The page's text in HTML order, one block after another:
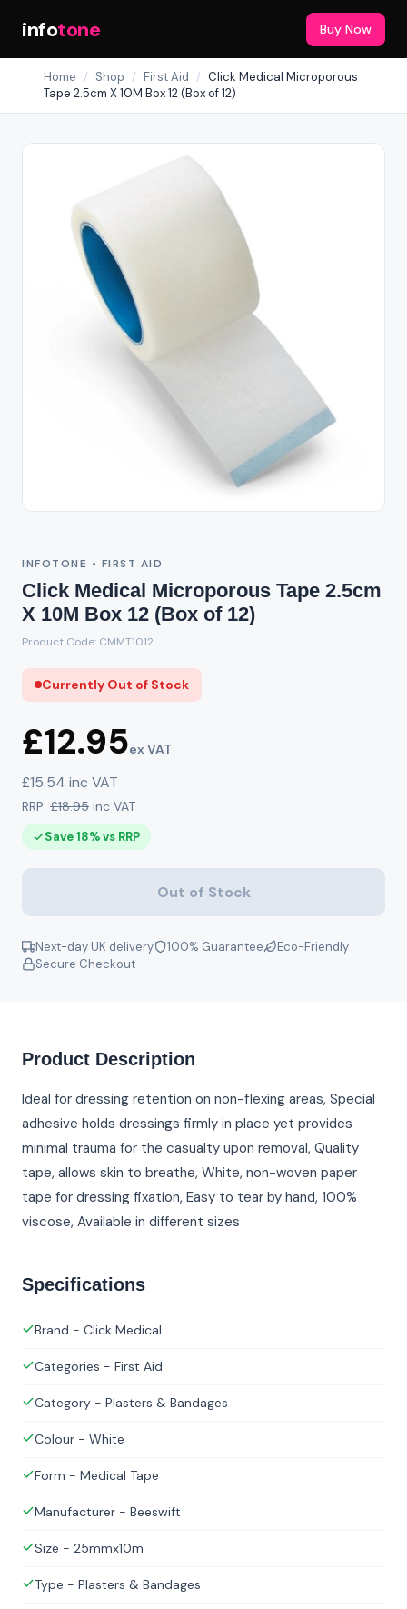
infotone Buy Now
Home / Shop / First Aid / Click Medical Microporous
Tape 2.5cm X 10M Box 12 (Box of 12)
INFOTONE • FIRST AID
Click Medical Microporous Tape 2.5cm
X 10M Box 12 (Box of 12)
Product Code: CMMT1012
Currently Out of Stock
£12.95ex VAT
£15.54 inc VAT
RRP: £18.95 inc VAT
Save 18% vs RRP
Out of Stock
Next-day UK delivery 100% Guarantee
Eco-Friendly
Secure Checkout
Product Description
Ideal for dressing retention on non-flexing areas, Special
adhesive holds dressings firmly in place yet provides
minimal trauma for the casualty upon removal, Quality
tape, allows skin to breathe, White, non-woven paper
tape for dressing fixation, Easy to tear by hand, 100%
viscose, Available in different sizes
Specifications
Brand - Click Medical
Categories - First Aid
Category - Plasters & Bandages
Colour - White
Form - Medical Tape
Manufacturer - Beeswift
Size - 25mmx10m
Type - Plasters & Bandages